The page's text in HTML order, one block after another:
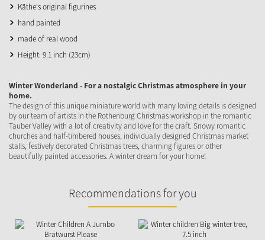
Käthe's original figurines
hand painted
made of real wood
Height: 9.1 inch (23cm)
Winter Wonderland - For a nostalgic Christmas atmosphere in your
home.
The design of this unique miniature world with many loving details is designed
by our team of artists in the Rothenburg Christmas workshop in the romantic
Tauber Valley with a lot of creativity and love for the craft. Snowy romantic
churches and half-timbered houses, individually designed Christmas market
stalls, festively decorated Christmas trees, charming figures or other
beautifully painted accessories. A winter dream for your home!
Recommendations for you